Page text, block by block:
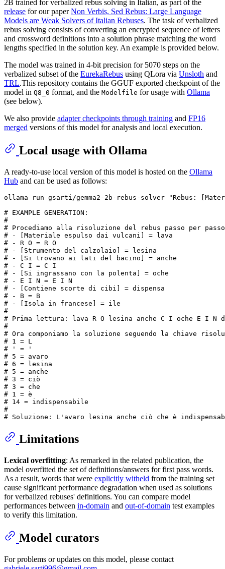
2B trained for verbalized rebus solving in Italian, as part of the
release for our paperNon Verbis, Sed Rebus: Large Language
Models are Weak Solvers of Italian Rebuses. The task of verbalized
rebus solving consists of converting an encrypted sequence of letters
and crossword definitions into a solution phrase matching the word
lengths specified in the solution key. An example is provided below.
The model was trained in 4-bit precision for 5070 steps on the
verbalized subset of the EurekaRebus using QLora via Unsloth and
TRL.This repository contains the GGUF exported checkpoint of the
model in Q8_0 format, and the Modelfile for usage with Ollama
(see below).
We also provide adapter checkpoints through training and FP16
merged versions of this model for analysis and local execution.
Local usage with Ollama
A ready-to-use local version of this model is hosted on the Ollama
Hub and can be used as follows:
# EXAMPLE GENERATION:
#
# Procediamo alla risoluzione del rebus passo per
#
- [Materiale espulso dai vulcani] = lava
#
- R O = R O
#
- [Strumento del calzolaio] = lesina
#
- [Si trovano ai lati del bacino] = anche
#
- C I = C I
#
- [Si ingrassano con la polenta] = oche
#
- E I N = E I N
#
- [Contiene scorte di cibi] = dispensa
#
- B = B
#
- [Isola in francese] = ile
#
# Prima lettura: lava R O lesina anche C I oche E I N
#
# Ora componiamo la soluzione seguendo la chiave
# 1 = L
#
' = '
# 5 = avaro
# 6 = lesina
# 5 = anche
# 3 = ciò
# 3 = che
# 1 = è
# 14 = indispensabile
#
# Soluzione: L'avaro lesina anche ciò che è
Limitations
Lexical overfitting: As remarked in the related publication, the
model overfitted the set of definitions/answers for first pass words.
As a result, words that were explicitly witheld from the training set
cause significant performance degradation when used as solutions
for verbalized rebuses' definitions. You can compare model
performances between in-domain and out-of-domain test examples
to verify this limitation.
Model curators
For problems or updates on this model, please contact